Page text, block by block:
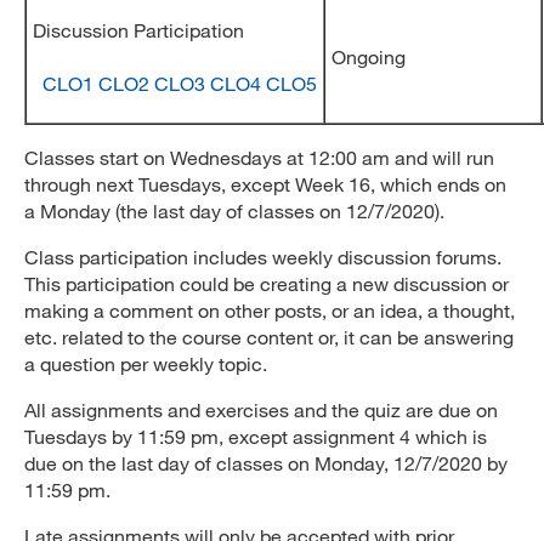
Discussion Participation
CLO1 CLO2 CLO3 CLO4 CLO5
Ongoing
Classes start on Wednesdays at 12:00 am and will run
through next Tuesdays, except Week 16, which ends on
a Monday (the last day of classes on 12/7/2020).
Class participation includes weekly discussion forums.
This participation could be creating a new discussion or
making a comment on other posts, or an idea, a thought,
etc. related to the course content or, it can be answering
a question per weekly topic.
All assignments and exercises and the quiz are due on
Tuesdays by 11:59 pm, except assignment 4 which is
due on the last day of classes on Monday, 12/7/2020 by
11:59 pm.
Late assignments will only be accepted with prior